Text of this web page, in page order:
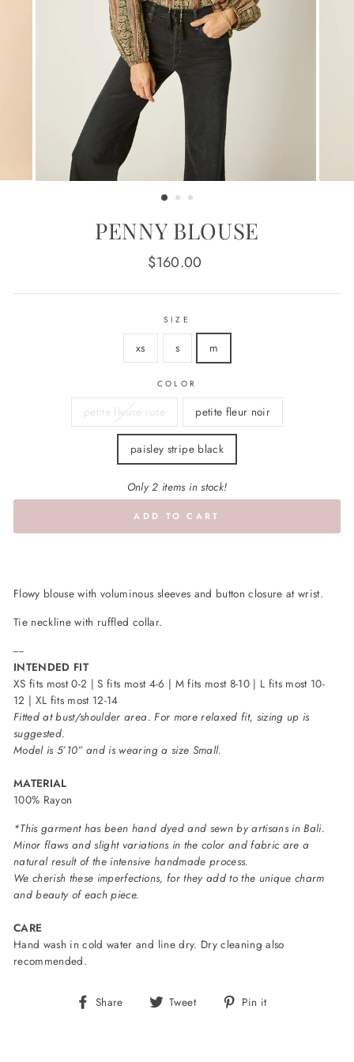
PENNY BLOUSE
Regular
$160.00
SIZE
xs s m
COLOR
petite fleure rose petite fleur noir
paisley stripe black
Only 2 items in stock!
ADD TO CART
Flowy blouse with voluminous sleeves and button closure at wrist.
Tie neckline with ruffled collar.
----
INTENDED FIT
XS fits most 0-2 | S fits most 4-6 | M fits most 8-10 | L fits most 10-
12 | XL fits most 12-14
Fitted at bust/shoulder area. For more relaxed fit, sizing up is
suggested.
Model is 5’10” and is wearing a size Small.
MATERIAL
100% Rayon
*This garment has been hand dyed and sewn by artisans in Bali.
Minor flaws and slight variations in the color and fabric are a
natural result of the intensive handmade process.
We cherish these imperfections, for they add to the unique charm
and beauty of each piece.
CARE
Hand wash in cold water and line dry. Dry cleaning also
recommended.
Share
Share Tweet
Tweet Pin it